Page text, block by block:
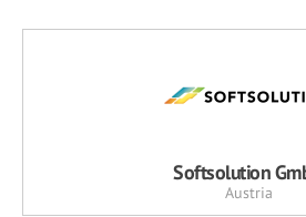
Softsolution
Austria